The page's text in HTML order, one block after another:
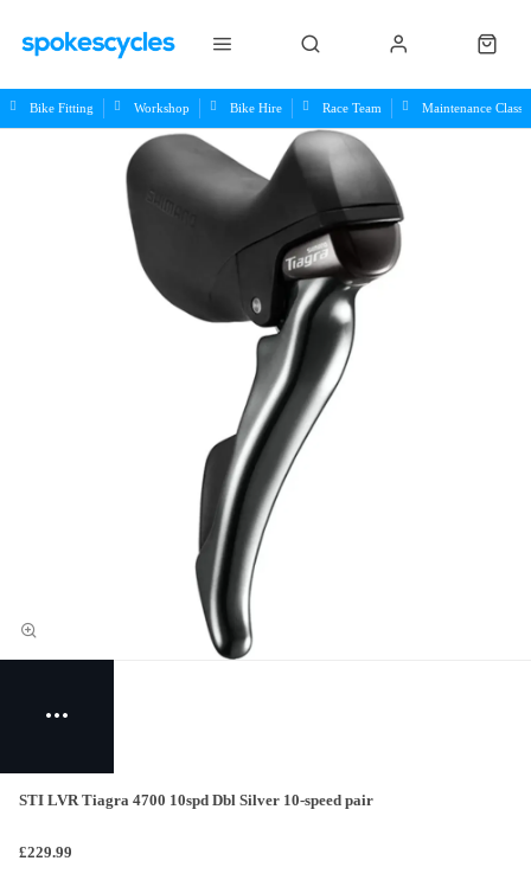
Bike Fitting Workshop Bike Hire Race Team Maintenance Class
STI LVR Tiagra 4700 10spd Dbl Silver 10-speed pair
£229.99